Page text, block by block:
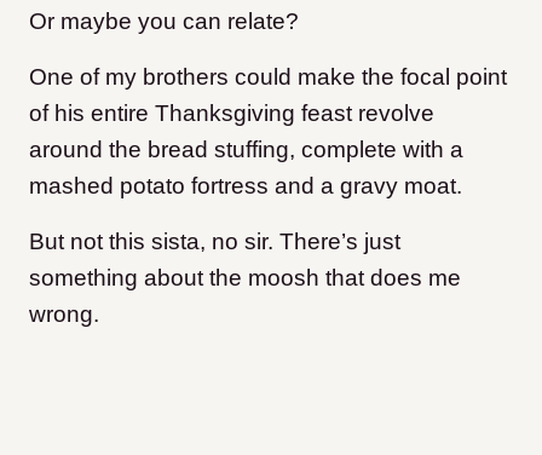
Or maybe you can relate?
One of my brothers could make the focal point
of his entire Thanksgiving feast revolve
around the bread stuffing, complete with a
mashed potato fortress and a gravy moat.
But not this sista, no sir. There’s just
something about the moosh that does me
wrong.